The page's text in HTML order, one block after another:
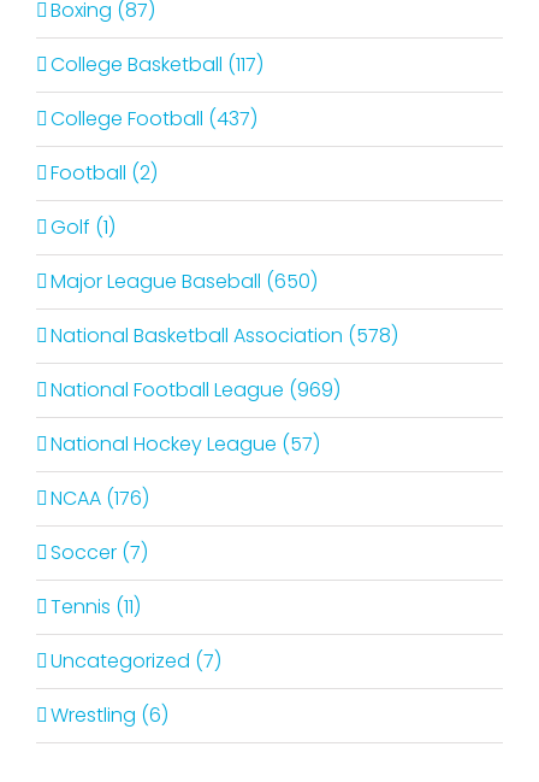
Boxing (87)
College Basketball (117)
College Football (437)
Football (2)
Golf (1)
Major League Baseball (650)
National Basketball Association (578)
National Football League (969)
National Hockey League (57)
NCAA (176)
Soccer (7)
Tennis (11)
Uncategorized (7)
Wrestling (6)